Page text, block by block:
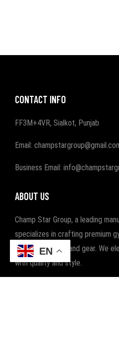
CONTACT INFO
FF3M+4VR, Sialkot, Punjab
Email:
Business Email:
ABOUT US
Champ Star Group, a leading
specializes in crafting premium
with boxing wear and gear. We
with quality and style.
EN